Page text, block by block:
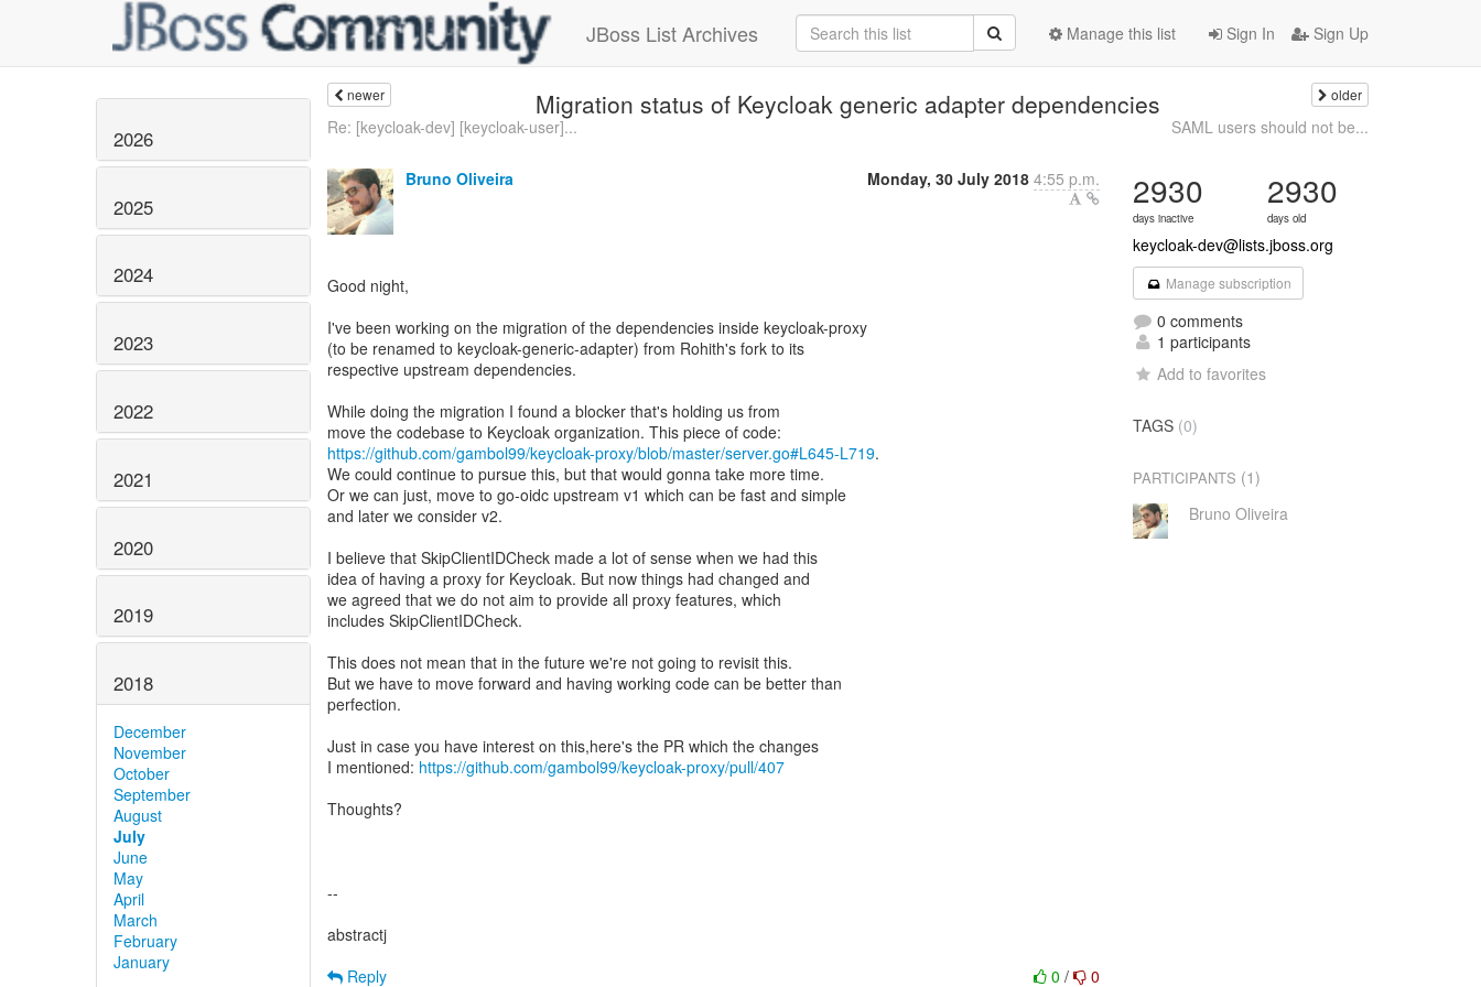
JBoss List Archives Sign In Sign Up
Manage this list
2026
2025
2024
2023
2022
2021
2020
2019
2018
December
November
October
September
August
July
June
May
April
March
February
January
newer Migration status of Keycloak generic adapter dependencies older
Re: [keycloak-dev] [keycloak-user]... SAML users should not be...
Bruno Oliveira Monday, 30 July 2018 4:55 p.m.
Good night,
I've been working on the migration of the dependencies inside keycloak-proxy
(to be renamed to keycloak-generic-adapter) from Rohith's fork to its
respective upstream dependencies.
While doing the migration I found a blocker that's holding us from
https://github.com/gambol99/keycloak-proxy/blob/master/server.go#L645-L719.
We could continue to pursue this, but that would gonna take more time.
Or we can just, move to go-oidc upstream v1 which can be fast and simple
and later we consider v2.
I believe that SkipClientIDCheck made a lot of sense when we had this
idea of having a proxy for Keycloak. But now things had changed and
we agreed that we do not aim to provide all proxy features, which
includes SkipClientIDCheck.
This does not mean that in the future we're not going to revisit this.
But we have to move forward and having working code can be better than
perfection.
Just in case you have interest on this,here's the PR which the changes
I mentioned: https://github.com/gambol99/keycloak-proxy/pull/407
Thoughts?
--
abstractj
0/ 0
Reply
2930
days inactive
2930
days old
keycloak-dev@lists.jboss.org
Manage subscription
0 comments
1 participants
Add to favorites
TAGS (0)
PARTICIPANTS (1)
Bruno Oliveira